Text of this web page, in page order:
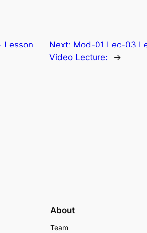
Lesson
Next: Mod-01 Lec-03
Video Lecture:
→
About
Team